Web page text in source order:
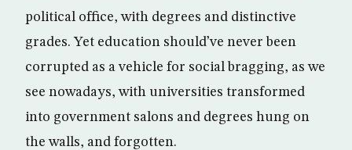
political office, with degrees and distinctive
grades. Yet education should’ve never been
corrupted as a vehicle for social bragging, as we
see nowadays, with universities transformed
into government salons and degrees hung on
the walls, and forgotten.